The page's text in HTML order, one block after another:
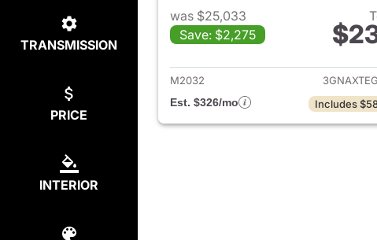
TRANSMISSION
PRICE
INTERIOR
was $25,033
Save: $2,275
View
M2032
Est. $326/mo
Includes